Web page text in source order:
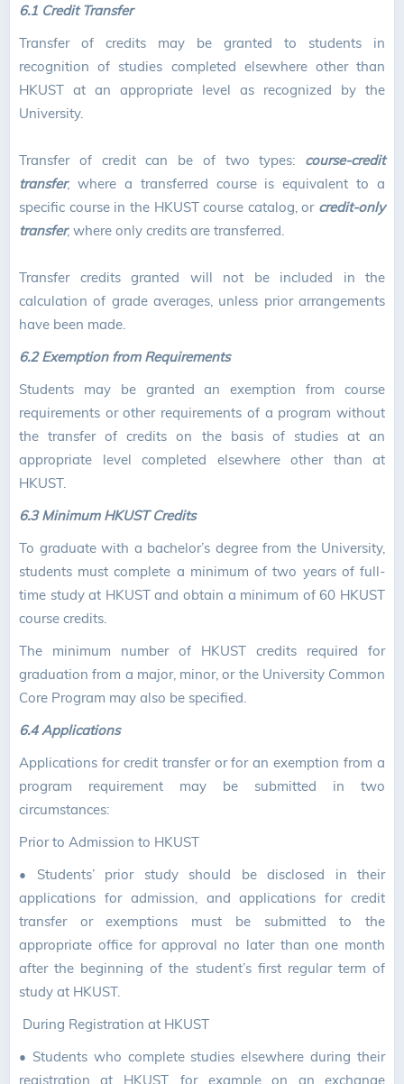
6.1 Credit Transfer
Transfer of credits may be granted to students in
recognition of studies completed elsewhere other than
HKUST at an appropriate level as recognized by the
University.
Transfer of credit can be of two types: course-credit
transfer, where a transferred course is equivalent to a
specific course in the HKUST course catalog, or credit-only
transfer, where only credits are transferred.
Transfer credits granted will not be included in the
calculation of grade averages, unless prior arrangements
have been made.
6.2 Exemption from Requirements
Students may be granted an exemption from course
requirements or other requirements of a program without
the transfer of credits on the basis of studies at an
appropriate level completed elsewhere other than at
HKUST.
6.3 Minimum HKUST Credits
To graduate with a bachelor’s degree from the University,
students must complete a minimum of two years of full-
time study at HKUST and obtain a minimum of 60 HKUST
course credits.
The minimum number of HKUST credits required for
graduation from a major, minor, or the University Common
Core Program may also be specified.
6.4 Applications
Applications for credit transfer or for an exemption from a
program requirement may be submitted in two
circumstances:
Prior to Admission to HKUST
• Students’ prior study should be disclosed in their
applications for admission, and applications for credit
transfer or exemptions must be submitted to the
appropriate office for approval no later than one month
after the beginning of the student’s first regular term of
study at HKUST.
During Registration at HKUST
• Students who complete studies elsewhere during their
registration at HKUST, for example on an exchange